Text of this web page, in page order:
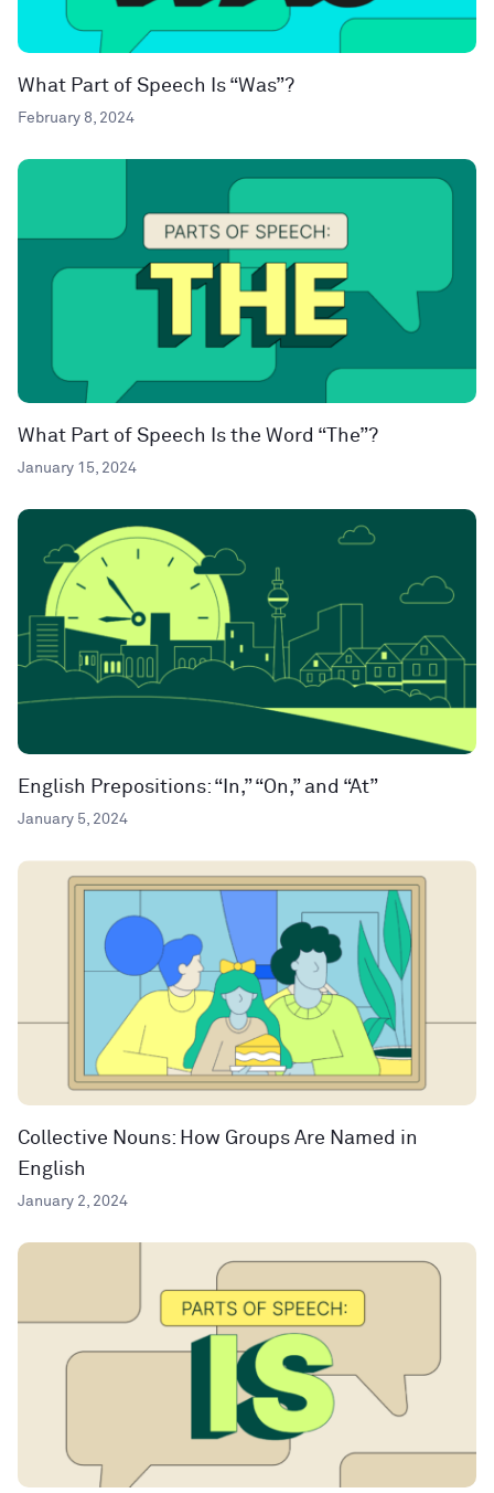
What Part of Speech Is “Was”?
February 8, 2024
What Part of Speech Is the Word “The”?
January 15, 2024
English Prepositions: “In,” “On,” and “At”
January 5, 2024
Collective Nouns: How Groups Are Named in
English
January 2, 2024